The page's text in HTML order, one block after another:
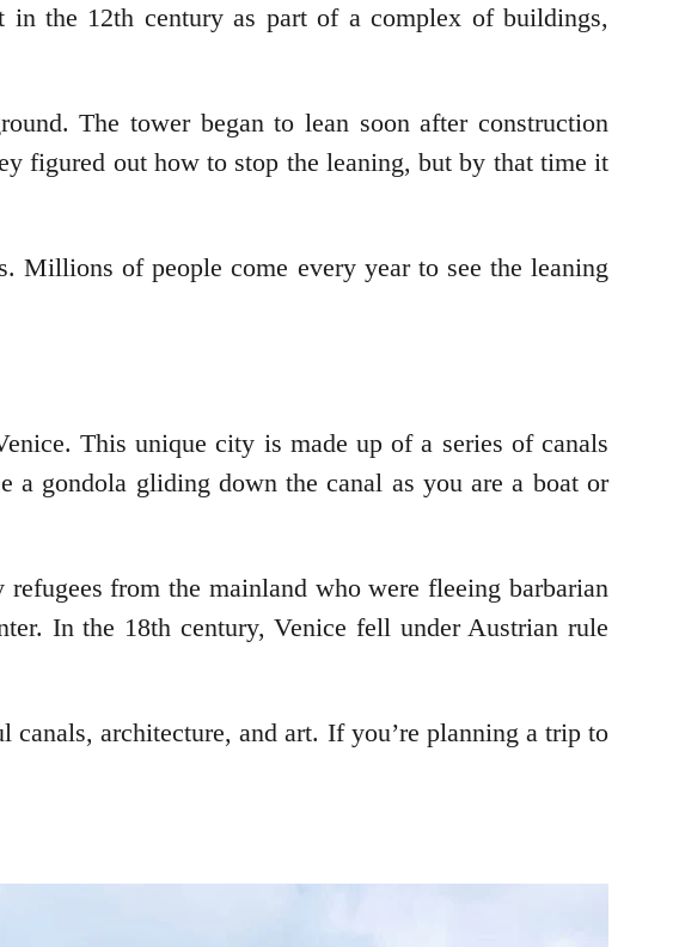
the 12th century as part of a complex of buildings,
The tower began to lean soon after construction
figured out how to stop the leaning, but by that time it
Millions of people come every year to see the leaning
This unique city is made up of a series of canals
a gondola gliding down the canal as you are a boat or
from the mainland who were fleeing barbarian
In the 18th century, Venice fell under Austrian rule
architecture, and art. If you’re planning a trip to